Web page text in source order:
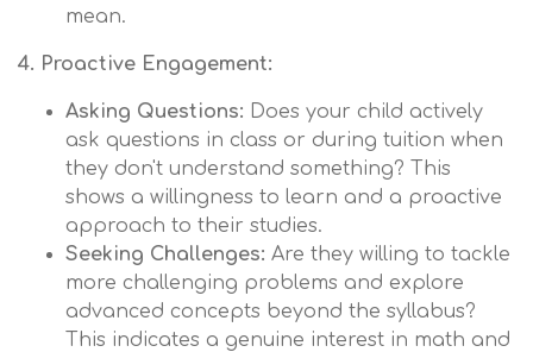
mean.
4. Proactive Engagement:
Asking Questions: Does your child actively
ask questions in class or during tuition when
they don't understand something? This
shows a willingness to learn and a proactive
approach to their studies.
Seeking Challenges: Are they willing to tackle
more challenging problems and explore
advanced concepts beyond the syllabus?
This indicates a genuine interest in math and